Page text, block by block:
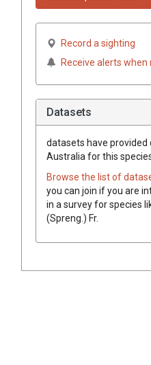
Record a sighting
Receive alerts when
Datasets
datasets have provided
Australia for this
Browse the list of
you can join if you are
in a survey for species
(Spreng. ) Fr.